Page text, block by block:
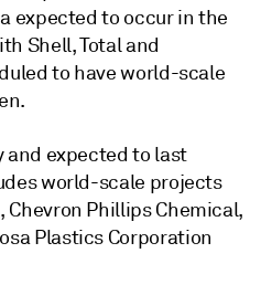
expected to occur in the
Shell, Total and
to have world-scale
and expected to last
world-scale projects
Chevron Phillips Chemical,
Plastics Corporation